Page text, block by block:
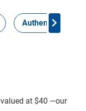
Authenticity Report
valued at $40 —our